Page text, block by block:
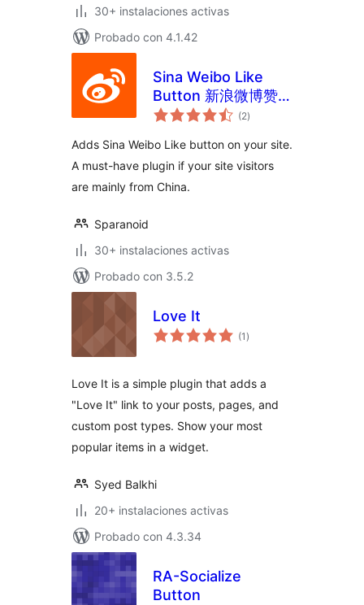
30+ instalaciones activas
Probado con 4.1.42
Sina Weibo Like
Button 新浪微博赞按
钮
(2total
de
)
Adds Sina Weibo Like button on your site.
A must-have plugin if your site visitors
are mainly from China.
Sparanoid
30+ instalaciones activas
Probado con 3.5.2
Love It
(1 total
de
)
Love It is a simple plugin that adds a
"Love It" link to your posts, pages, and
custom post types. Show your most
popular items in a widget.
Syed Balkhi
20+ instalaciones activas
Probado con 4.3.34
RA-Socialize
Button